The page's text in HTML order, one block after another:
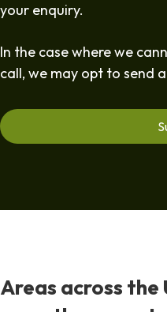
your enquiry.
In the case where we
call, we may opt to send
Areas across the